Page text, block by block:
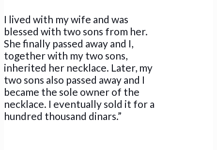
I lived with my wife and was
blessed with two sons from her.
She finally passed away and I,
together with my two sons,
inherited her necklace. Later, my
two sons also passed away and I
became the sole owner of the
necklace. I eventually sold it for a
hundred thousand dinars.”